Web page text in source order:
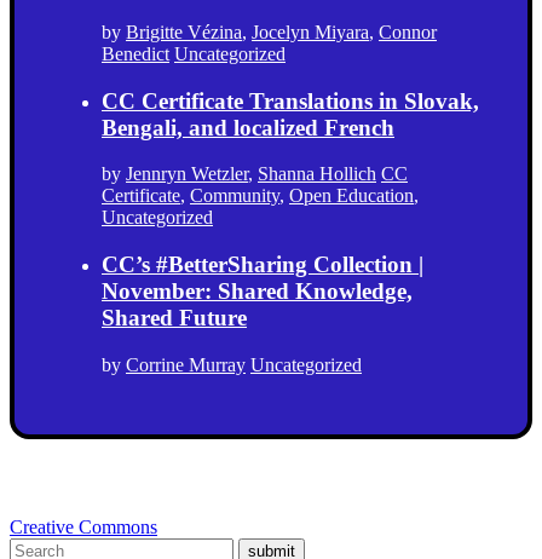
by Brigitte Vézina, Jocelyn Miyara, Connor
Benedict Uncategorized
CC Certificate Translations in Slovak,
Bengali, and localized French
by Jennryn Wetzler, Shanna Hollich CC
Certificate, Community, Open Education,
Uncategorized
CC’s #BetterSharing Collection |
November: Shared Knowledge,
Shared Future
by Corrine Murray Uncategorized
Creative Commons
submit